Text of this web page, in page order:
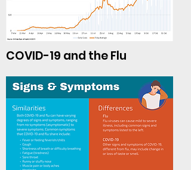
COVID-19 and the Flu